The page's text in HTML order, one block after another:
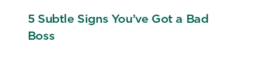
5 Subtle Signs You’ve Got a Bad
Boss